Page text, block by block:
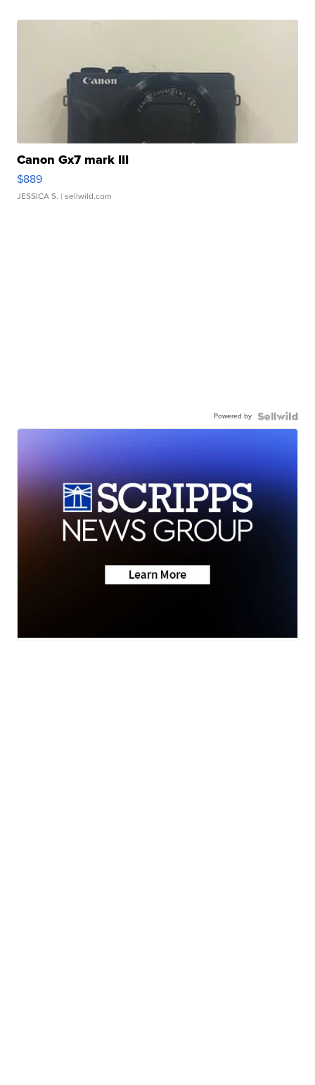
Canon Gx7 mark III
$889
JESSICA S. | sellwild.com
Powered by